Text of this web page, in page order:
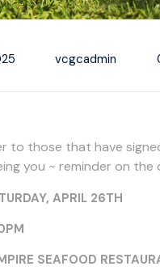
vcgcadmin
to those that have
you ~ reminder on the
APRIL 26TH
SEAFOOD